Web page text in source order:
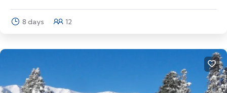
8 days 12